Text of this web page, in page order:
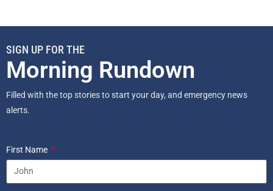
SIGN UP FOR THE
Morning Rundown
Filled with the top stories to start your day, and emergency news
alerts.
First Name